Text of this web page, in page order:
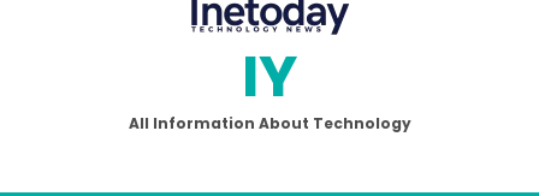
IY
All Information About Technology